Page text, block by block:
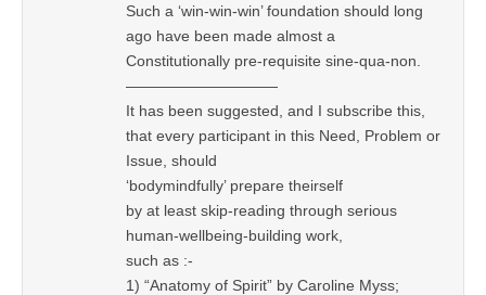
Such a ‘win-win-win’ foundation should long
ago have been made almost a
Constitutionally pre-requisite sine-qua-non.
——————————
It has been suggested, and I subscribe this,
that every participant in this Need, Problem or
Issue, should
‘bodymindfully’ prepare theirself
by at least skip-reading through serious
human-wellbeing-building work,
such as :-
1) “Anatomy of Spirit” by Caroline Myss;